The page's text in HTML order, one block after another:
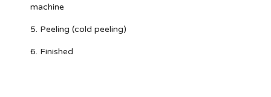
machine
5. Peeling (cold peeling)
6. Finished